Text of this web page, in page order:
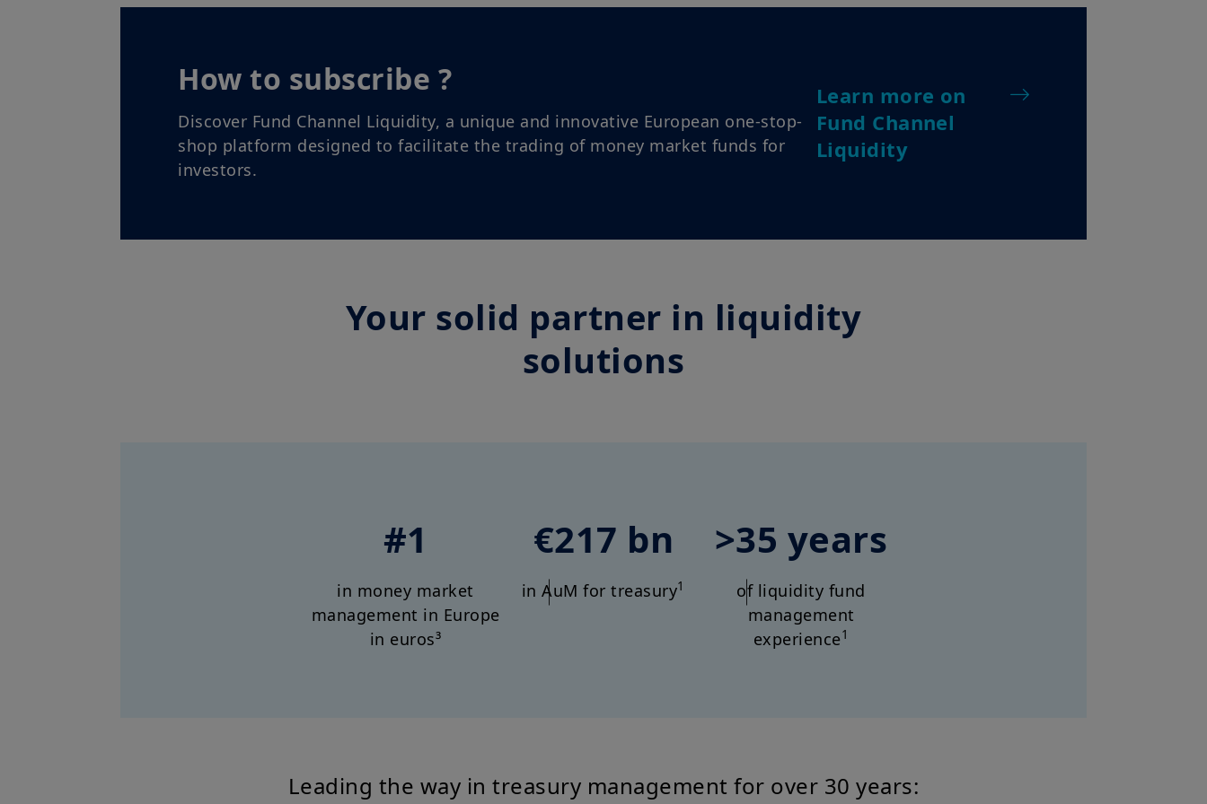
How to subscribe ?
Discover Fund Channel Liquidity, a unique and innovative European one-stop-
shop platform designed to facilitate the trading of money market funds for
investors.
Learn more on
Fund Channel
Liquidity
Your solid partner in liquidity
solutions
#1
in money market
management in Europe
in euros³
€217 bn
in AuM for treasury1
>35 years
of liquidity fund
management
experience1
Leading the way in treasury management for over 30 years:
conditions and agree with them. In your interest, we recommend that you read them